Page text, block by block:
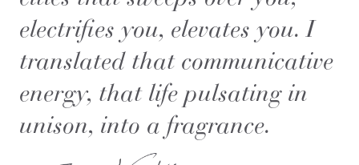
electrifies you, elevates you. I
translated that communicative
energy, that life pulsating in
unison, into a fragrance.